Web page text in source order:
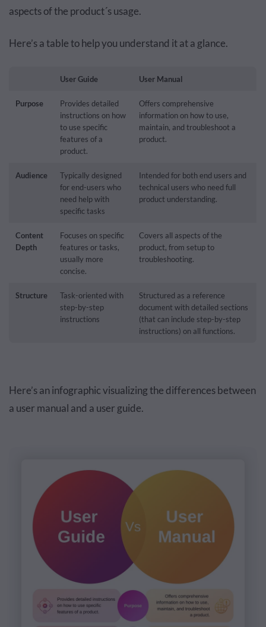
aspects of the product´s usage.
Here’s a table to help you understand it at a glance.
User Guide User Manual
Purpose
Provides detailed
instructions on how
to use specific
features of a
product.
Offers comprehensive
information on how to use,
maintain, and troubleshoot a
product.
Audience
Typically designed
for end-users who
need help with
specific tasks
Intended for both end users and
technical users who need full
product understanding.
Content
Depth
Focuses on specific
features or tasks,
usually more
concise.
Covers all aspects of the
product, from setup to
troubleshooting.
Structure
Task-oriented with
step-by-step
instructions
Structured as a reference
document with detailed sections
(that can include step-by-step
instructions) on all functions.
Here’s an infographic visualizing the differences between
a user manual and a user guide.